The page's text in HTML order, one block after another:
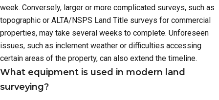
week. Conversely, larger or more complicated surveys, such as
topographic or ALTA/NSPS Land Title surveys for commercial
properties, may take several weeks to complete. Unforeseen
issues, such as inclement weather or difficulties accessing
certain areas of the property, can also extend the timeline.
What equipment is used in modern land
surveying?